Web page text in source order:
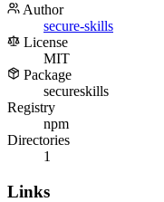
Author
secure-skills
License
MIT
Package
secureskills
Registry
npm
Directories
1
Links